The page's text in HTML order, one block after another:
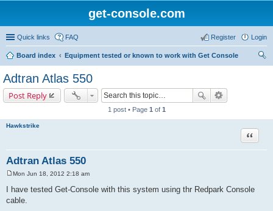
get-console.com
Quick links FAQ Login
Register
Board index
Equipment tested or known to work with Get Console
Adtran Atlas 550
Post Reply
1 post • Page 1 of 1
Hawkstrike
Adtran Atlas 550
Quote
s
t
Mon Jun 18, 2012 2:18 am
I have tested Get-Console with this system using thr Redpark Console
cable.